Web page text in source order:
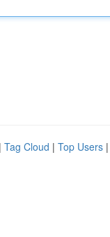
| Tag Cloud | Top Users